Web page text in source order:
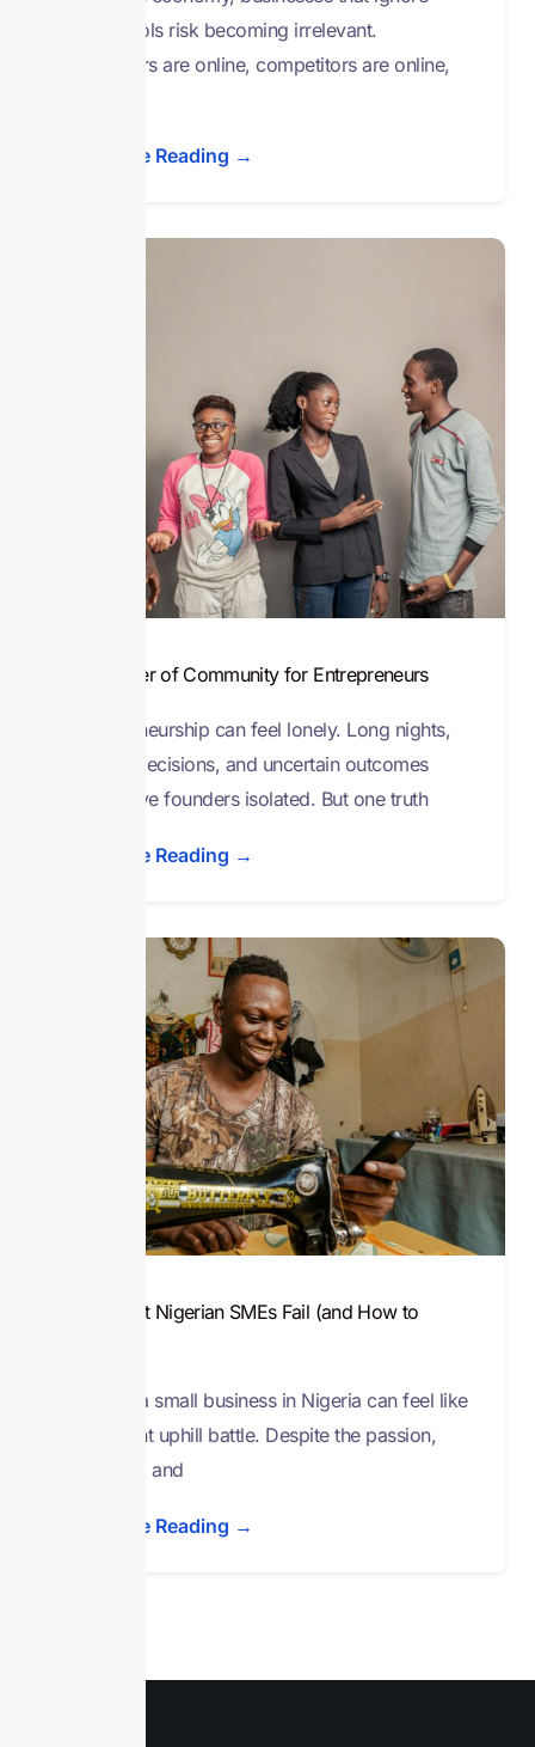
digital tools risk becoming irrelevant.
Customers are online, competitors are online,
Continue Reading →
The Power of Community for Entrepreneurs
Entrepreneurship can feel lonely. Long nights,
endless decisions, and uncertain outcomes
often leave founders isolated. But one truth
Continue Reading →
Why Most Nigerian SMEs Fail (and How to
Running a small business in Nigeria can feel like
a constant uphill battle. Despite the passion,
creativity, and
Continue Reading →